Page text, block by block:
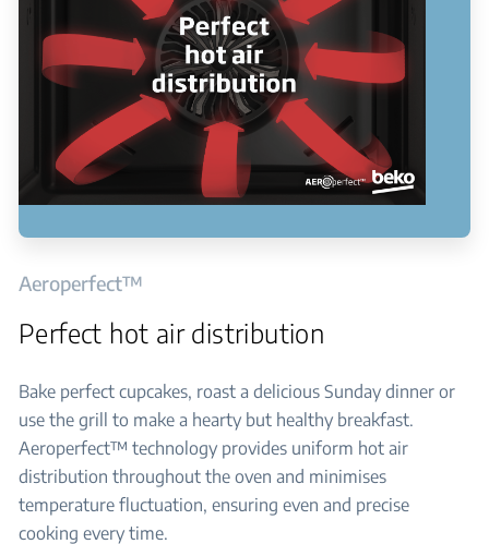
Aeroperfect™
Perfect hot air distribution
Bake perfect cupcakes, roast a delicious Sunday dinner or
use the grill to make a hearty but healthy breakfast.
Aeroperfect™ technology provides uniform hot air
distribution throughout the oven and minimises
temperature fluctuation, ensuring even and precise
cooking every time.